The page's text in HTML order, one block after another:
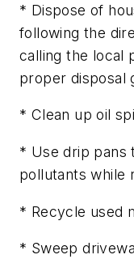
* Dispose of
following the
calling the local
proper disposal
* Clean up oil
* Use drip pans
pollutants while
* Recycle used
* Sweep